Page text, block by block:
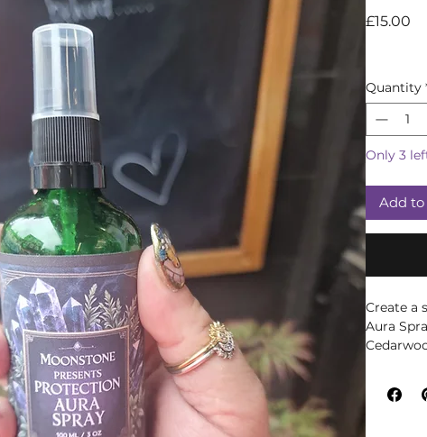
£15.00
Quantity
Only 3
Add to
Create a
Aura